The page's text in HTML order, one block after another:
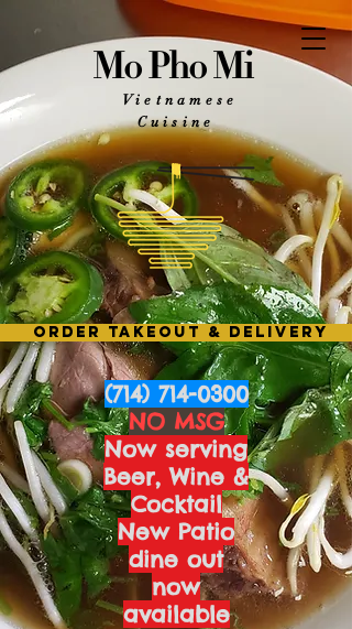
Mo Pho Mi
Vietnamese
Cuisine
(714) 714-0300
NO MSG
Now serving
Beer, Wine &
Cocktail
New Patio
dine out
now
available
ORDER TAKEOUT & DELIVERY